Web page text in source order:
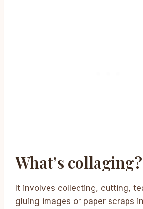
What’s collaging?
It involves collecting, cutting,
gluing images or paper scraps